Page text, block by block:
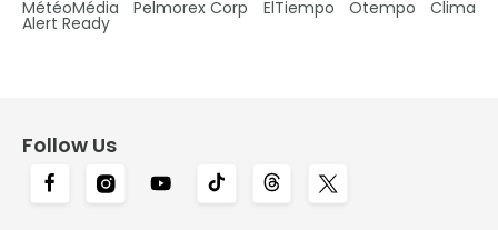
MétéoMédia Pelmorex Corp ElTiempo Otempo Clima
Alert Ready
Follow Us